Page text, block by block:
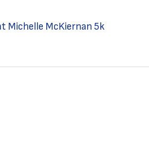
Michelle McKiernan 5k